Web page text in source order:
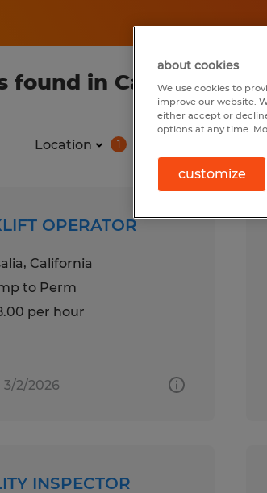
found in California
Location 1
OPERATOR
California
to Perm
per hour
3/2/2026
INSPECTOR
about cookies
We use cookies to
improve our website.
either accept or
options at any time.
customize